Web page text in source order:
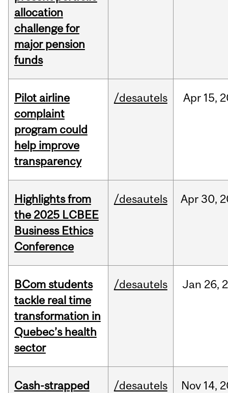
allocation
challenge for
major pension
funds
Pilot airline
complaint
program could
help improve
transparency
/desautels Apr 15,
Highlights from
the 2025 LCBEE
Business Ethics
Conference
/desautels Apr 30,
BCom students
tackle real time
transformation in
Quebec’s health
sector
/desautels Jan 26,
Cash-strapped
/desautels Nov 14,